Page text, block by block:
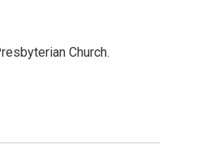
Church.